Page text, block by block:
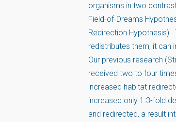
organisms in two
Field-of-Dreams
Redirection
redistributes them, it can
Our previous research
received two to four
increased habitat
increased only 1.3-fold
and redirected, a result